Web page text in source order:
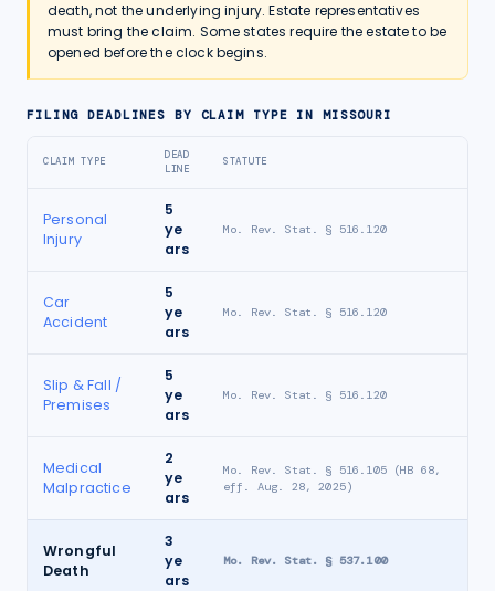
death, not the underlying injury. Estate representatives
must bring the claim. Some states require the estate to be
opened before the clock begins.
FILING DEADLINES BY CLAIM TYPE IN MISSOURI
CLAIM TYPE
DEAD
LINE
STATUTE
Personal
Injury
5
ye
ars
Mo. Rev. Stat. § 516.120
Car
Accident
5
ye
ars
Mo. Rev. Stat. § 516.120
Slip & Fall /
Premises
5
ye
ars
Mo. Rev. Stat. § 516.120
Medical
Malpractice
2
ye
ars
Mo. Rev. Stat. § 516.105 (HB 68,
eff. Aug. 28, 2025)
Wrongful
Death
3
ye
ars
Mo. Rev. Stat. § 537.100